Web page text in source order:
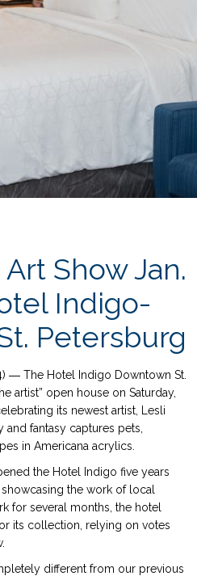
Show Jan.
Indigo-
Petersburg
― The Hotel Indigo Downtown St.
artist” open house on Saturday,
its newest artist, Lesli
and fantasy captures pets,
in Americana acrylics.
the Hotel Indigo five years
the work of local
for several months, the hotel
its collection, relying on votes
different from our previous